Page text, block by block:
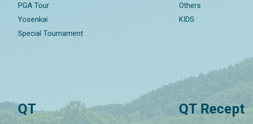
PGA Tour
Yosenkai
Special Tournament
Others
KIDS
QT QT Recept